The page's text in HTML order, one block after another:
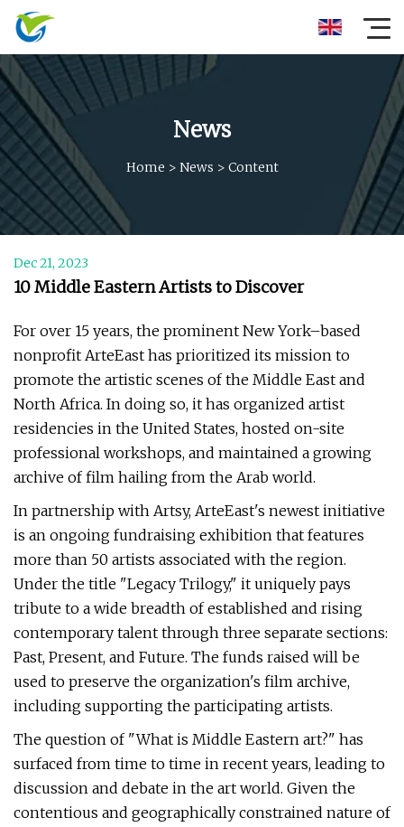
News
Home > News > Content
Dec 21, 2023
10 Middle Eastern Artists to Discover
For over 15 years, the prominent New York–based
nonprofit ArteEast has prioritized its mission to
promote the artistic scenes of the Middle East and
North Africa. In doing so, it has organized artist
residencies in the United States, hosted on-site
professional workshops, and maintained a growing
archive of film hailing from the Arab world.
In partnership with Artsy, ArteEast's newest initiative
is an ongoing fundraising exhibition that features
more than 50 artists associated with the region.
Under the title "Legacy Trilogy," it uniquely pays
tribute to a wide breadth of established and rising
contemporary talent through three separate sections:
Past, Present, and Future. The funds raised will be
used to preserve the organization's film archive,
including supporting the participating artists.
The question of "What is Middle Eastern art?" has
surfaced from time to time in recent years, leading to
discussion and debate in the art world. Given the
contentious and geographically constrained nature of